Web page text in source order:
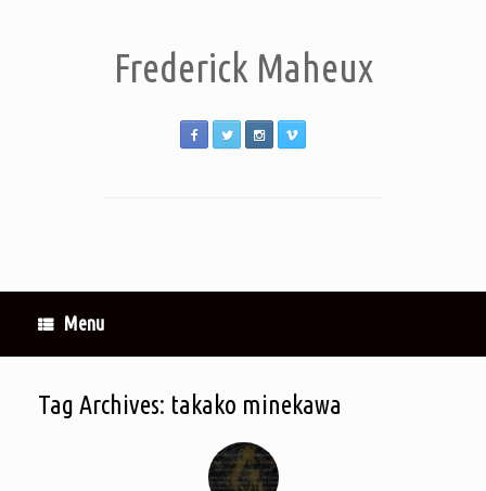
Frederick Maheux
Menu
Tag Archives: takako minekawa